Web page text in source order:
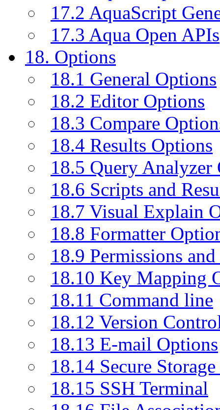
17.2 AquaScript
17.3 Aqua Open APIs
18. Options
18.1 General Options
18.2 Editor Options
18.3 Compare
18.4 Results Options
18.5 Query Analyzer
18.6 Scripts and
18.7 Visual Explain
18.8 Formatter
18.9 Permissions
18.10 Key Mapping
18.11 Command line
18.12 Version
18.13 E-mail Options
18.14 Secure
18.15 SSH Terminal